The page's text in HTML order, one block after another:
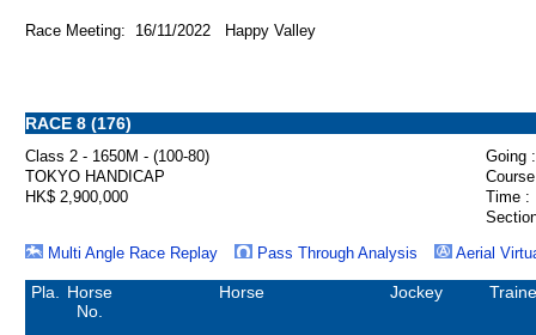
Race Meeting: 16/11/2022 Happy Valley
RACE 8 (176)
Class 2 - 1650M - (100-80)
Going :
TOKYO HANDICAP
HK$ 2,900,000
Time :
Multi Angle Race Replay
Pass Through Analysis Aerial
Pla.
Horse
No.
Horse Jockey